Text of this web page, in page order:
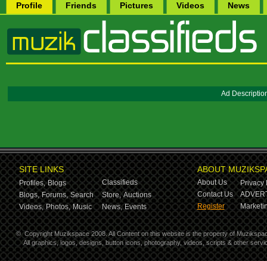
Profile Friends Pictures Videos News
Ad
SITE LINKS
Profiles, Blogs
Classifieds
Blogs, Forums, Search Store, Auctions
Videos, Photos, Music News, Events
ABOUT
About Us
Privacy
Contact Us
Register
© Copyright Muzikspace 2008. All Content on this website is the property of
All graphics, logos, designs, button icons, photography, videos, scripts & other